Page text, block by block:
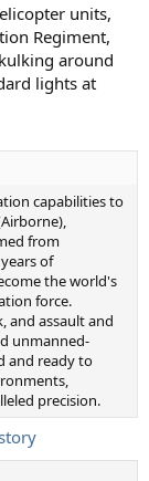
units,
Regiment,
around
lights at
capabilities to
from
of
the world's
force.
and assault and
unmanned-
and ready to
precision.